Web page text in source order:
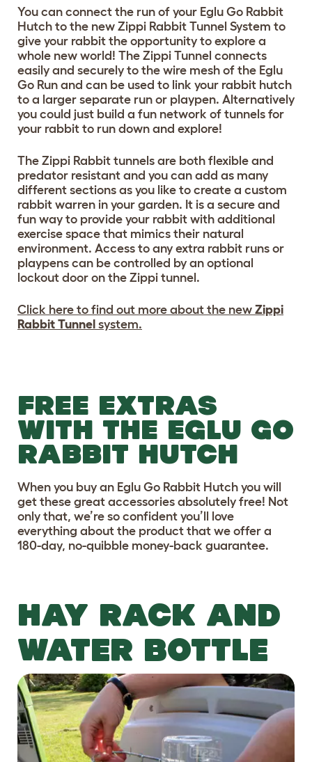
You can connect the run of your Eglu Go Rabbit
Hutch to the new Zippi Rabbit Tunnel System to
give your rabbit the opportunity to explore a
whole new world! The Zippi Tunnel connects
easily and securely to the wire mesh of the Eglu
Go Run and can be used to link your rabbit hutch
to a larger separate run or playpen. Alternatively
you could just build a fun network of tunnels for
your rabbit to run down and explore!
The Zippi Rabbit tunnels are both flexible and
predator resistant and you can add as many
different sections as you like to create a custom
rabbit warren in your garden. It is a secure and
fun way to provide your rabbit with additional
exercise space that mimics their natural
environment. Access to any extra rabbit runs or
playpens can be controlled by an optional
lockout door on the Zippi tunnel.
Click here to find out more about the new Zippi
Rabbit Tunnel system.
FREE EXTRAS
WITH THE EGLU GO
RABBIT HUTCH
When you buy an Eglu Go Rabbit Hutch you will
get these great accessories absolutely free! Not
only that, we’re so confident you’ll love
everything about the product that we offer a
180-day, no-quibble money-back guarantee.
HAY RACK AND
WATER BOTTLE